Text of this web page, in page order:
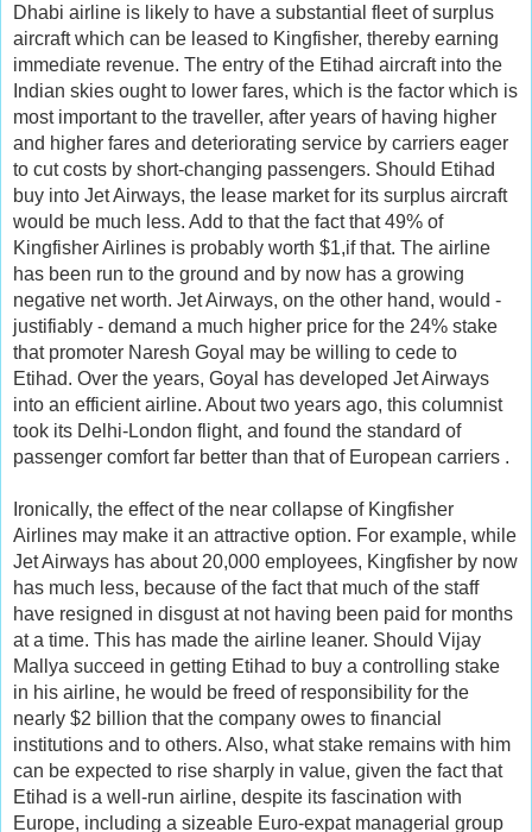
Dhabi airline is likely to have a substantial fleet of surplus
aircraft which can be leased to Kingfisher, thereby earning
immediate revenue. The entry of the Etihad aircraft into the
Indian skies ought to lower fares, which is the factor which is
most important to the traveller, after years of having higher
and higher fares and deteriorating service by carriers eager
to cut costs by short-changing passengers. Should Etihad
buy into Jet Airways, the lease market for its surplus aircraft
would be much less. Add to that the fact that 49% of
Kingfisher Airlines is probably worth $1,if that. The airline
has been run to the ground and by now has a growing
negative net worth. Jet Airways, on the other hand, would -
justifiably - demand a much higher price for the 24% stake
that promoter Naresh Goyal may be willing to cede to
Etihad. Over the years, Goyal has developed Jet Airways
into an efficient airline. About two years ago, this columnist
took its Delhi-London flight, and found the standard of
passenger comfort far better than that of European carriers .
Ironically, the effect of the near collapse of Kingfisher
Airlines may make it an attractive option. For example, while
Jet Airways has about 20,000 employees, Kingfisher by now
has much less, because of the fact that much of the staff
have resigned in disgust at not having been paid for months
at a time. This has made the airline leaner. Should Vijay
Mallya succeed in getting Etihad to buy a controlling stake
in his airline, he would be freed of responsibility for the
nearly $2 billion that the company owes to financial
institutions and to others. Also, what stake remains with him
can be expected to rise sharply in value, given the fact that
Etihad is a well-run airline, despite its fascination with
Europe, including a sizeable Euro-expat managerial group